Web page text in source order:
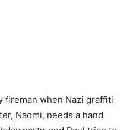
fireman when Nazi graffiti
Naomi, needs a hand